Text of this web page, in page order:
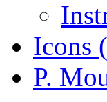
Icons
P.